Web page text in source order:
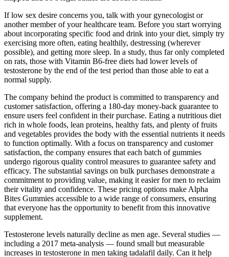
If low sex desire concerns you, talk with your gynecologist or
another member of your healthcare team. Before you start worrying
about incorporating specific food and drink into your diet, simply try
exercising more often, eating healthily, destressing (wherever
possible), and getting more sleep. In a study, thus far only completed
on rats, those with Vitamin B6-free diets had lower levels of
testosterone by the end of the test period than those able to eat a
normal supply.
The company behind the product is committed to transparency and
customer satisfaction, offering a 180-day money-back guarantee to
ensure users feel confident in their purchase. Eating a nutritious diet
rich in whole foods, lean proteins, healthy fats, and plenty of fruits
and vegetables provides the body with the essential nutrients it needs
to function optimally. With a focus on transparency and customer
satisfaction, the company ensures that each batch of gummies
undergo rigorous quality control measures to guarantee safety and
efficacy. The substantial savings on bulk purchases demonstrate a
commitment to providing value, making it easier for men to reclaim
their vitality and confidence. These pricing options make Alpha
Bites Gummies accessible to a wide range of consumers, ensuring
that everyone has the opportunity to benefit from this innovative
supplement.
Testosterone levels naturally decline as men age. Several studies —
including a 2017 meta-analysis — found small but measurable
increases in testosterone in men taking tadalafil daily. Can it help